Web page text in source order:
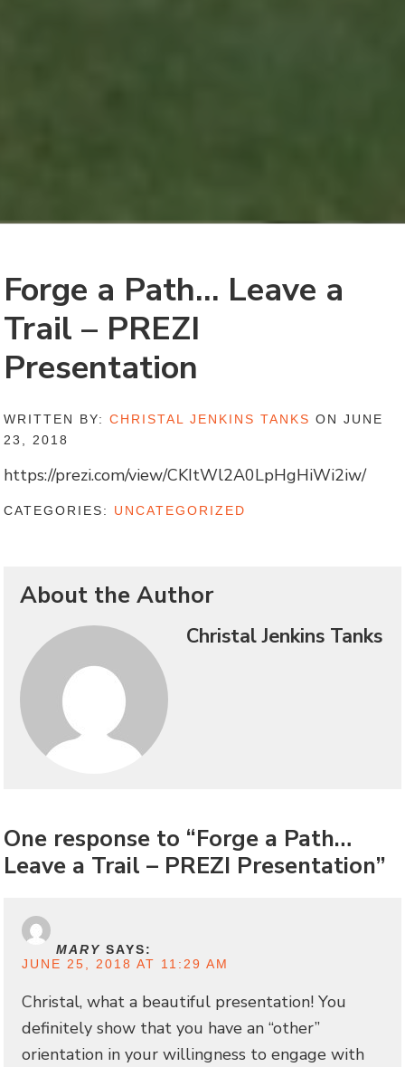
Forge a Path… Leave a
Trail – PREZI
Presentation
WRITTEN BY:CHRISTAL JENKINS TANKS ON JUNE
23, 2018
https://prezi.com/view/CKItWl2A0LpHgHiWi2iw/
CATEGORIES: UNCATEGORIZED
About the Author
Christal Jenkins Tanks
One response to “Forge a Path…
Leave a Trail – PREZI Presentation”
MARY SAYS:
JUNE 25, 2018 AT 11:29 AM
Christal, what a beautiful presentation! You
definitely show that you have an “other”
orientation in your willingness to engage with